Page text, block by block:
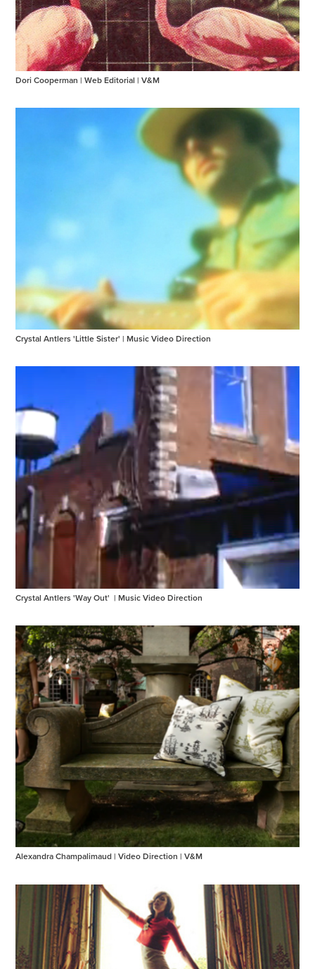
Dori Cooperman | Web Editorial | V&M
Crystal Antlers 'Little Sister' | Music Video Direction
Crystal Antlers 'Way Out'  | Music Video Direction
Alexandra Champalimaud | Video Direction | V&M